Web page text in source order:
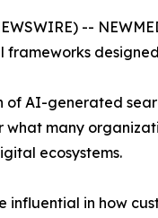
--
AI-generated
many
ecosystems.
in how